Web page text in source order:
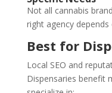
Not all cannabis
right agency
Best for
Local SEO and
Dispensaries benefit